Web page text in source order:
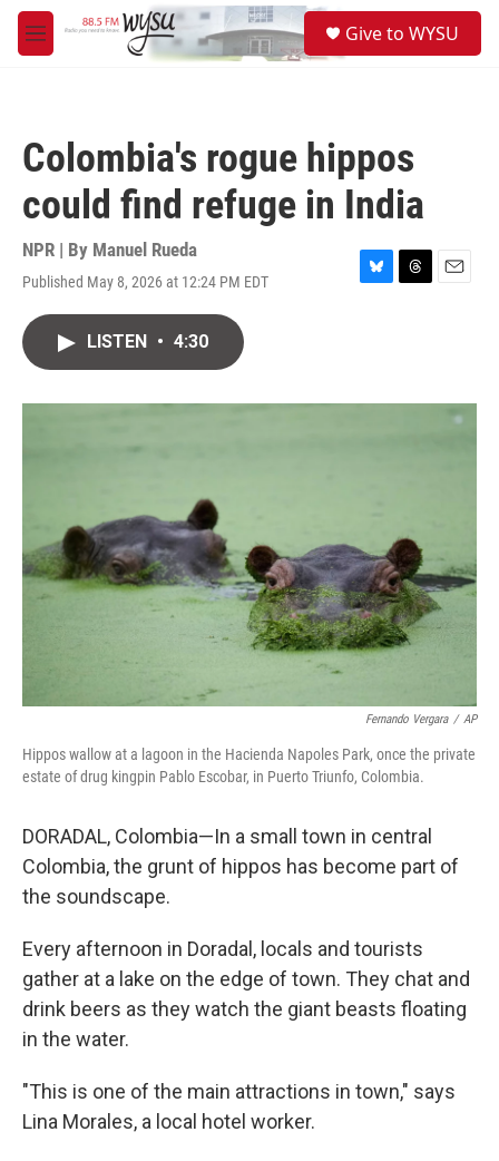
Skip to main content
M
e
Give to WYSU
Colombia's rogue hippos
could find refuge in India
NPR | By Manuel Rueda
Published May 8, 2026 at 12:24 PM EDT
B
y
T
s
E
LISTEN • 4:30
Fernando Vergara / AP
Hippos wallow at a lagoon in the Hacienda Napoles Park, once the private
estate of drug kingpin Pablo Escobar, in Puerto Triunfo, Colombia.
DORADAL, Colombia—In a small town in central
Colombia, the grunt of hippos has become part of
the soundscape.
Every afternoon in Doradal, locals and tourists
gather at a lake on the edge of town. They chat and
drink beers as they watch the giant beasts floating
in the water.
"This is one of the main attractions in town," says
Lina Morales, a local hotel worker.